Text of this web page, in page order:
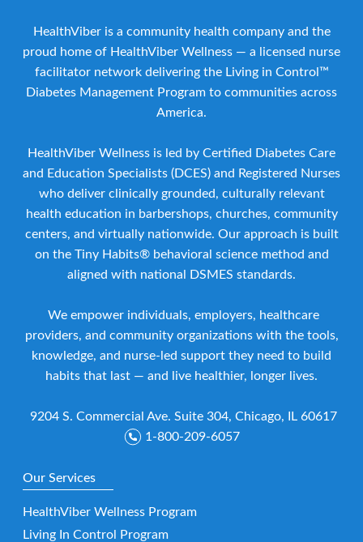
HealthViber is a community health company and the
proud home of HealthViber Wellness — a licensed nurse
facilitator network delivering the Living in Control™
Diabetes Management Program to communities across
America.
HealthViber Wellness is led by Certified Diabetes Care
and Education Specialists (DCES) and Registered Nurses
who deliver clinically grounded, culturally relevant
health education in barbershops, churches, community
centers, and virtually nationwide. Our approach is built
on the Tiny Habits® behavioral science method and
aligned with national DSMES standards.
We empower individuals, employers, healthcare
providers, and community organizations with the tools,
knowledge, and nurse-led support they need to build
habits that last — and live healthier, longer lives.
9204 S. Commercial Ave. Suite 304, Chicago, IL 60617
1-800-209-6057
Our Services
HealthViber Wellness Program
Living In Control Program